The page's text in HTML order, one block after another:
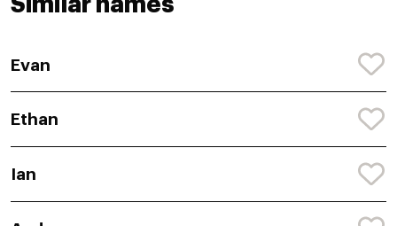
Evan
Ethan
Ian